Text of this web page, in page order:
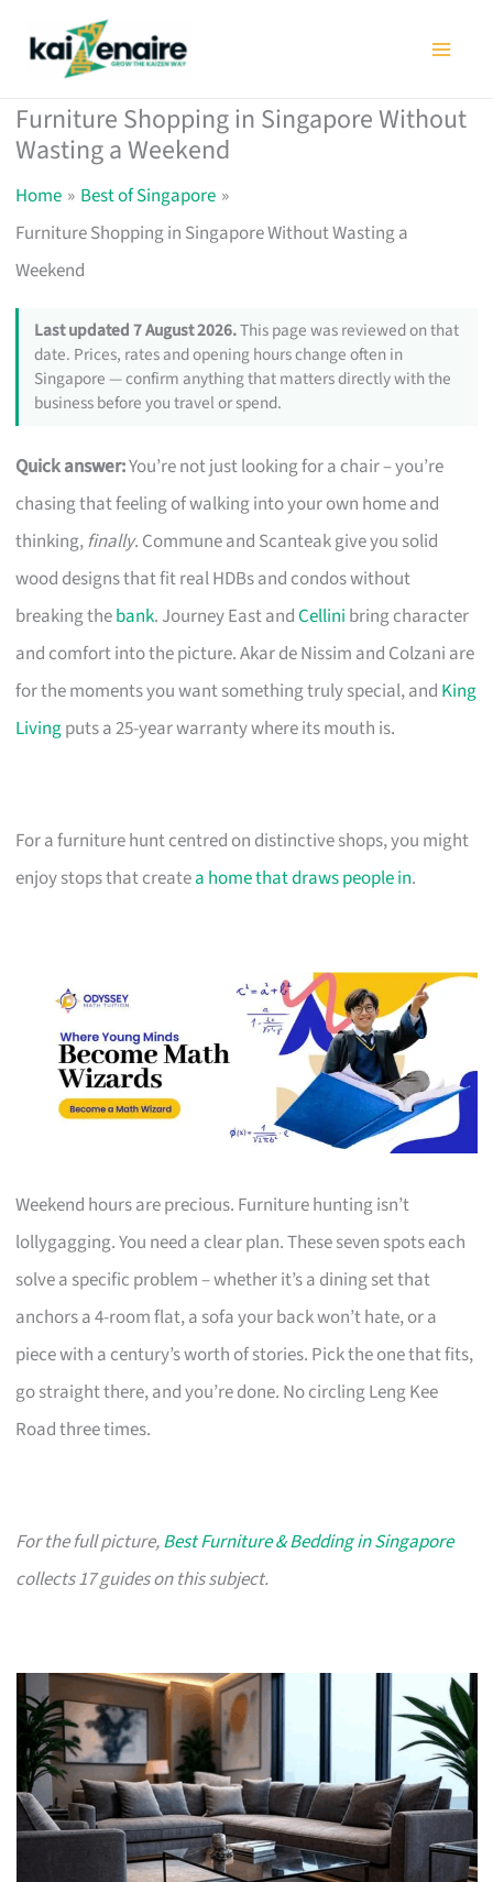
Furniture Shopping in Singapore Without
Wasting a Weekend
Home
Best of Singapore
Furniture Shopping in Singapore Without Wasting a
Weekend
Last updated 7 August 2026.This page was reviewed on that
date. Prices, rates and opening hours change often in
Singapore — confirm anything that matters directly with the
business before you travel or spend.
Quick answer:You’re not just looking for a chair – you’re
chasing that feeling of walking into your own home and
thinking,finally. Commune and Scanteak give you solid
wood designs that fit real HDBs and condos without
breaking thebank. Journey East andCellini bring character
and comfort into the picture. Akar de Nissim and Colzani are
for the moments you want something truly special, and King
Livingputs a 25-year warranty where its mouth is.
For a furniture hunt centred on distinctive shops, you might
enjoy stops that createa home that draws people in.
Weekend hours are precious. Furniture hunting isn’t
lollygagging. You need a clear plan. These seven spots each
solve a specific problem – whether it’s a dining set that
anchors a 4-room flat, a sofa your back won’t hate, or a
piece with a century’s worth of stories. Pick the one that fits,
go straight there, and you’re done. No circling Leng Kee
Road three times.
For the full picture,Best Furniture & Bedding in Singapore
collects 17 guides on this subject.